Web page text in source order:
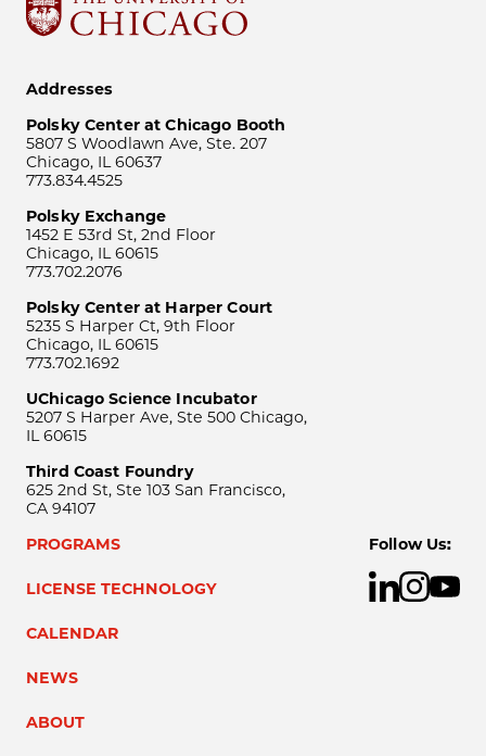
Addresses
Polsky Center at Chicago Booth
5807 S Woodlawn Ave, Ste. 207
Chicago, IL 60637
773.834.4525
Polsky Exchange
1452 E 53rd St, 2nd Floor
Chicago, IL 60615
773.702.2076
Polsky Center at Harper Court
5235 S Harper Ct, 9th Floor
Chicago, IL 60615
773.702.1692
UChicago Science Incubator
5207 S Harper Ave, Ste 500 Chicago,
IL 60615
Third Coast Foundry
625 2nd St, Ste 103 San Francisco,
CA 94107
PROGRAMS
LICENSE TECHNOLOGY
CALENDAR
NEWS
ABOUT
Follow Us: